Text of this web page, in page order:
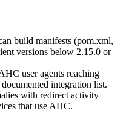
build manifests (pom.xml,
versions below 2.15.0 or
user agents reaching
integration list.
with redirect activity
that use AHC.